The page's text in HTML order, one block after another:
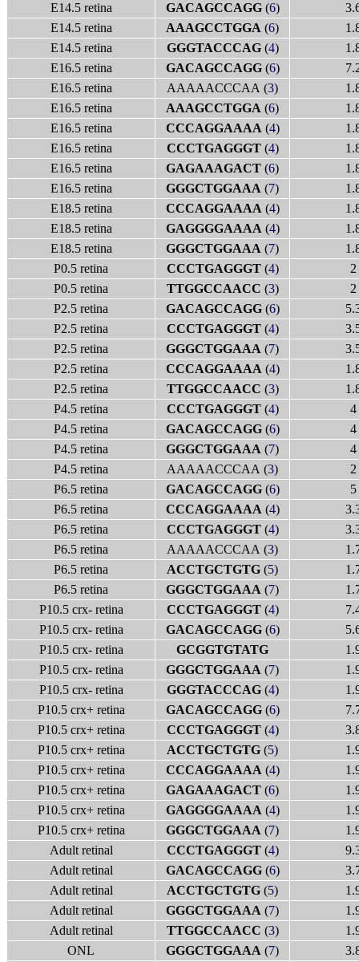
E14.5 retina
GACAGCCAGG(6)
E14.5 retina
AAAGCCTGGA (6)
E14.5 retina
GGGTACCCAG(4)
E16.5 retina
GACAGCCAGG(6)
E16.5 retina
AAAAACCCAA (3)
E16.5 retina
AAAGCCTGGA (6)
E16.5 retina
CCCAGGAAAA (4)
E16.5 retina
CCCTGAGGGT(4)
E16.5 retina
GAGAAAGACT (6)
E16.5 retina
GGGCTGGAAA (7)
E18.5 retina
CCCAGGAAAA (4)
E18.5 retina
GAGGGGAAAA (4)
E18.5 retina
GGGCTGGAAA (7)
P0.5 retina
CCCTGAGGGT(4)
2
P0.5 retina
TTGGCCAACC (3)
2
P2.5 retina
GACAGCCAGG(6)
P2.5 retina
CCCTGAGGGT(4)
P2.5 retina
GGGCTGGAAA (7)
P2.5 retina
CCCAGGAAAA (4)
P2.5 retina
TTGGCCAACC (3)
P4.5 retina
CCCTGAGGGT(4)
4
P4.5 retina
GACAGCCAGG(6)
4
P4.5 retina
GGGCTGGAAA (7)
4
P4.5 retina
AAAAACCCAA (3)
2
P6.5 retina
GACAGCCAGG(6)
5
P6.5 retina
CCCAGGAAAA (4)
P6.5 retina
CCCTGAGGGT(4)
P6.5 retina
AAAAACCCAA (3)
P6.5 retina
ACCTGCTGTG (5)
P6.5 retina
GGGCTGGAAA (7)
P10.5 crx- retina
CCCTGAGGGT(4)
P10.5 crx- retina
GACAGCCAGG(6)
P10.5 crx- retina
GCGGTGTATG
P10.5 crx- retina
GGGCTGGAAA (7)
P10.5 crx- retina
GGGTACCCAG(4)
P10.5 crx+ retina
GACAGCCAGG(6)
P10.5 crx+ retina
CCCTGAGGGT(4)
P10.5 crx+ retina
ACCTGCTGTG (5)
P10.5 crx+ retina
CCCAGGAAAA (4)
P10.5 crx+ retina
GAGAAAGACT (6)
P10.5 crx+ retina
GAGGGGAAAA (4)
P10.5 crx+ retina
GGGCTGGAAA (7)
Adult retinal
CCCTGAGGGT(4)
Adult retinal
GACAGCCAGG(6)
Adult retinal
ACCTGCTGTG (5)
Adult retinal
GGGCTGGAAA (7)
Adult retinal
TTGGCCAACC (3)
ONL
GGGCTGGAAA (7)